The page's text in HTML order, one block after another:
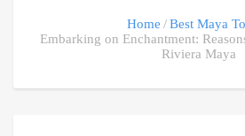
Home
Best Maya
Embarking on Enchantment:
Riviera Maya